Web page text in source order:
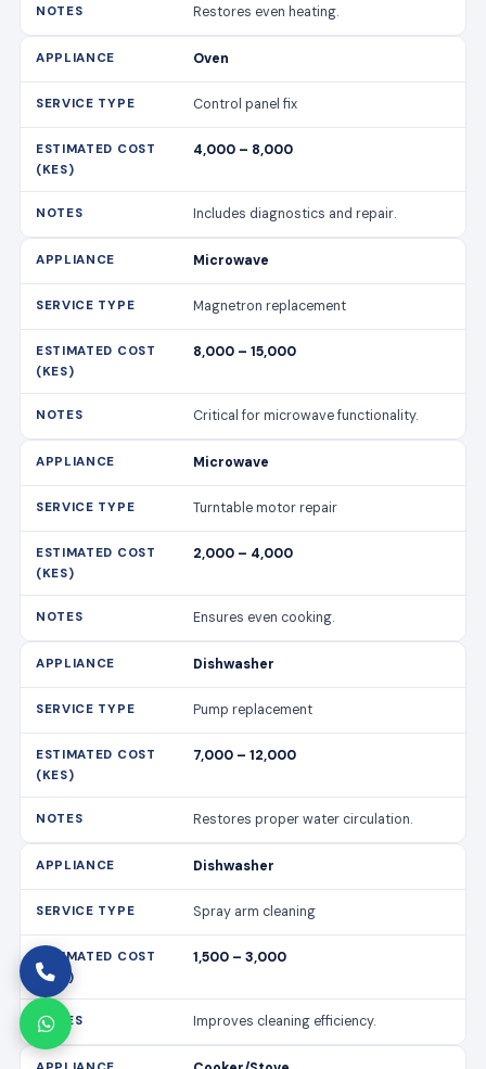
Includes diagnostics and repair.
Microwave
Magnetron replacement
8,000 – 15,000
Critical for microwave functionality.
Microwave
Turntable motor repair
2,000 – 4,000
Ensures even cooking.
Dishwasher
Pump replacement
7,000 – 12,000
Restores proper water circulation.
Dishwasher
Spray arm cleaning
1,500 – 3,000
Improves cleaning efficiency.
Cooker/Stove
Burner replacement
3,000 – 7,000
Cost varies by burner type.